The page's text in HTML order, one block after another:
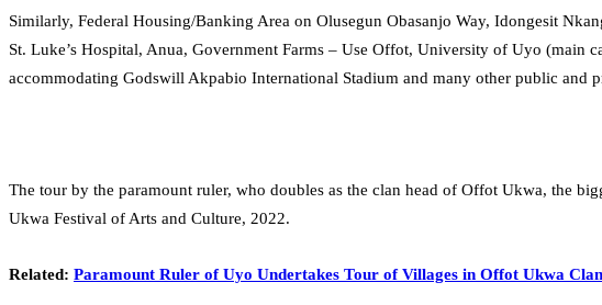
Similarly, Federal Housing/Banking Area on Olusegun Obasanjo Way, Idongesit
St. Luke’s Hospital, Anua, Government Farms – Use Offot, University of Uyo (main
accommodating Godswill Akpabio International Stadium and many other public and
The tour by the paramount ruler, who doubles as the clan head of Offot Ukwa, the
Ukwa Festival of Arts and Culture, 2022.
Related: Paramount Ruler of Uyo Undertakes Tour of Villages in Offot Ukwa Clan